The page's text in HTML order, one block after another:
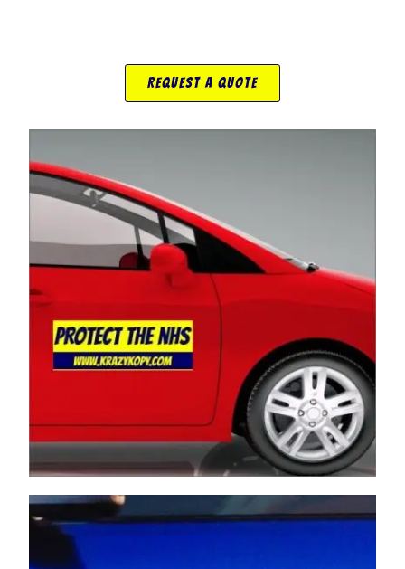
Request A Quote